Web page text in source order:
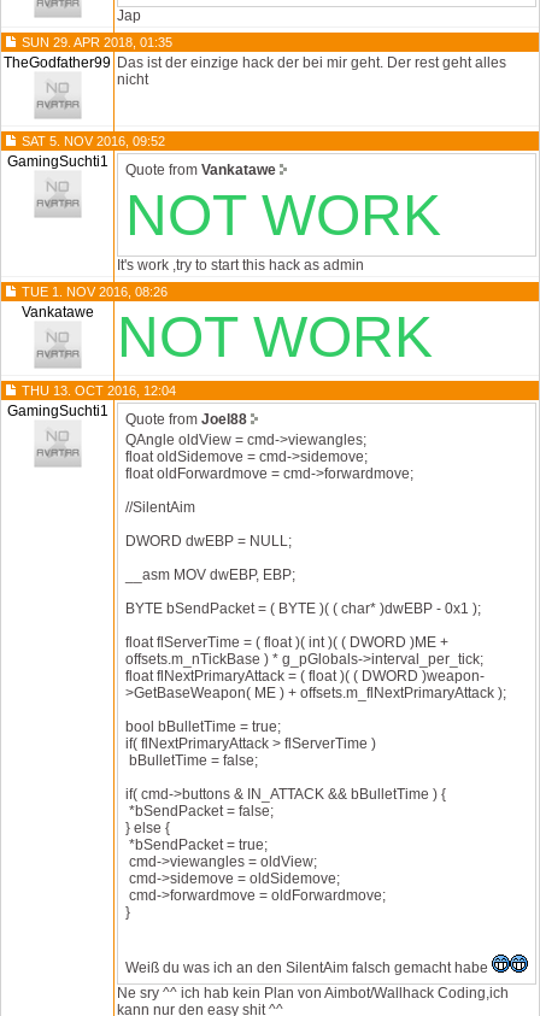
Jap
SUN 29. APR 2018, 01:35
TheGodfather99 Das ist der einzige hack der bei mir geht. Der rest geht alles
nicht
SAT 5. NOV 2016, 09:52
GamingSuchti1 Quote from Vankatawe
NOT WORK
It's work ,try to start this hack as admin
TUE 1. NOV 2016, 08:26
Vankatawe NOT WORK
THU 13. OCT 2016, 12:04
GamingSuchti1 Quote from Joel88
QAngle oldView = cmd->viewangles;
float oldSidemove = cmd->sidemove;
float oldForwardmove = cmd->forwardmove;
//SilentAim
DWORD dwEBP = NULL;
__asm MOV dwEBP, EBP;
BYTE bSendPacket = ( BYTE )( ( char* )dwEBP - 0x1 );
float flServerTime = ( float )( int )( ( DWORD )ME +
offsets.m_nTickBase ) * g_pGlobals->interval_per_tick;
float flNextPrimaryAttack = ( float )( ( DWORD )weapon-
>GetBaseWeapon( ME ) + offsets.m_flNextPrimaryAttack );
bool bBulletTime = true;
if( flNextPrimaryAttack > flServerTime )
bBulletTime = false;
if( cmd->buttons & IN_ATTACK && bBulletTime ) {
*bSendPacket = false;
} else {
*bSendPacket = true;
cmd->viewangles = oldView;
cmd->sidemove = oldSidemove;
cmd->forwardmove = oldForwardmove;
}
Weiß du was ich an den SilentAim falsch gemacht habe
Ne sry ^^ ich hab kein Plan von Aimbot/Wallhack Coding,ich
kann nur den easy shit ^^